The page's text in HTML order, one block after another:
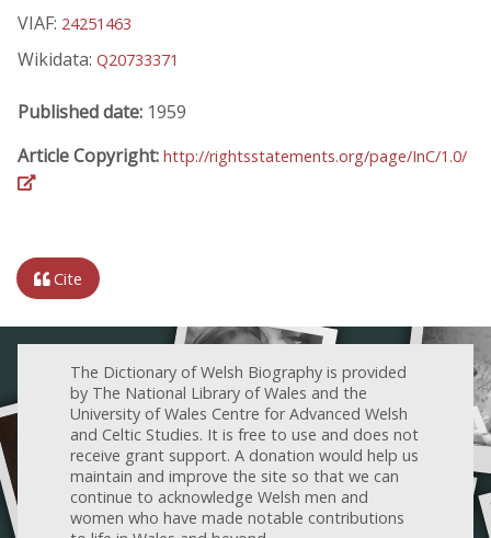
VIAF: 24251463
Wikidata: Q20733371
Published date: 1959
Article Copyright: http://rightsstatements.org/page/InC/1.0/
Cite
The Dictionary of Welsh Biography is provided
by The National Library of Wales and the
University of Wales Centre for Advanced Welsh
and Celtic Studies. It is free to use and does not
receive grant support. A donation would help us
maintain and improve the site so that we can
continue to acknowledge Welsh men and
women who have made notable contributions